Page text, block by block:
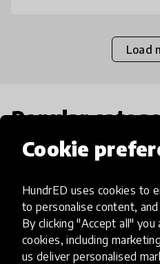
Cookie
HundrED uses cookies to
to personalise content,
By clicking "Accept all" you
cookies, including
us deliver personalised
Load
Popular
Select category
Artificial